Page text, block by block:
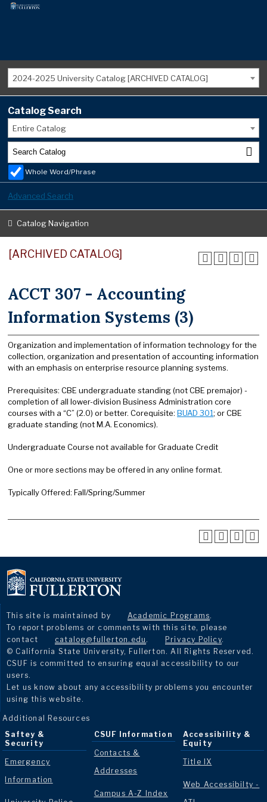
2024-2025 University Catalog [ARCHIVED CATALOG]
Catalog Search
Entire Catalog
Whole Word/Phrase
Advanced Search
Catalog Navigation
[ARCHIVED CATALOG]
ACCT 307 - Accounting
Information Systems (3)
Organization and implementation of information technology for the
collection, organization and presentation of accounting information
with an emphasis on enterprise resource planning systems.
Prerequisites: CBE undergraduate standing (not CBE premajor) -
completion of all lower-division Business Administration core
courses with a “C” (2.0) or better. Corequisite: BUAD 301; or CBE
graduate standing (not M.A. Economics).
Undergraduate Course not available for Graduate Credit
One or more sections may be offered in any online format.
Typically Offered: Fall/Spring/Summer
This site is maintained by Academic Programs.
To report problems or comments with this site, please
contact
catalog@fullerton.edu . Privacy Policy.
© California State University, Fullerton. All Rights Reserved.
CSUF is committed to ensuring equal accessibility to our
users.
Let us know about any accessibility problems you encounter
using this website.
Additional Resources
Saftey &
Security
Emergency
Information
CSUF Information
Contacts &
Addresses
Campus A-Z Index
Accessibility &
Equity
Title IX
Web Accessibilty -